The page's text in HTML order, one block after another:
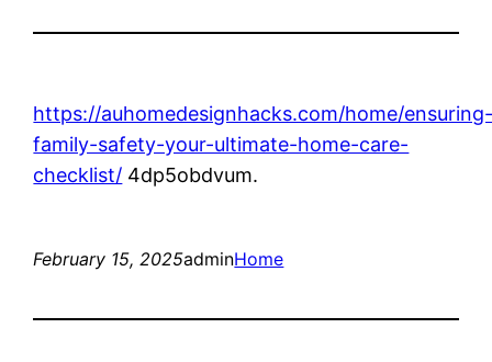
https://auhomedesignhacks.com/home/
family-safety-your-ultimate-home-care-
checklist/ 4dp5obdvum.
February 15, 2025adminHome